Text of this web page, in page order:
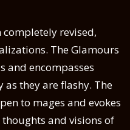
completely revised,
The Glamours
and encompasses
they are flashy. The
to mages and evokes
and visions of